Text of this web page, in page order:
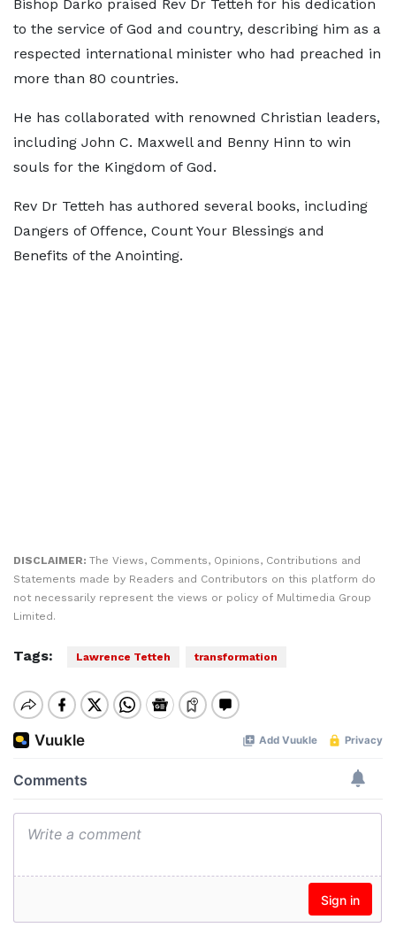
Bishop Darko praised Rev Dr Tetteh for his dedication
to the service of God and country, describing him as a
respected international minister who had preached in
more than 80 countries.
He has collaborated with renowned Christian leaders,
including John C. Maxwell and Benny Hinn to win
souls for the Kingdom of God.
Rev Dr Tetteh has authored several books, including
Dangers of Offence, Count Your Blessings and
Benefits of the Anointing.
DISCLAIMER: The Views, Comments, Opinions, Contributions and
Statements made by Readers and Contributors on this platform do
not necessarily represent the views or policy of Multimedia Group
Limited.
Tags: Lawrence Tetteh transformation